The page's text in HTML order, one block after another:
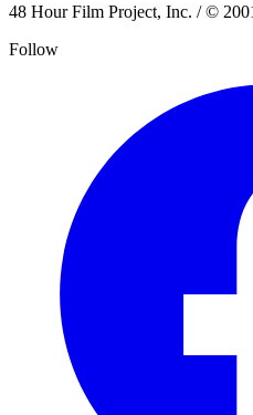
48 Hour Film Project, Inc. / ©
Follow